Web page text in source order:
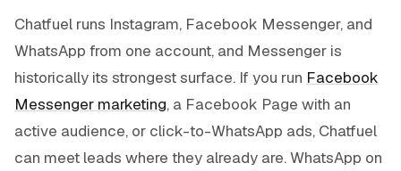
Chatfuel runs Instagram, Facebook Messenger, and
WhatsApp from one account, and Messenger is
historically its strongest surface. If you run Facebook
Messenger marketing, a Facebook Page with an
active audience, or click-to-WhatsApp ads, Chatfuel
can meet leads where they already are. WhatsApp on